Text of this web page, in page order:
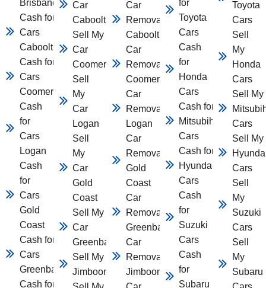
Brisbane
Cash for
Cars
Caboolture
Cash for
Cars
Coomera
Cash
for
Cars
Logan
Cash
for
Cars
Gold
Coast
Cash for
Cars
Greenbank
Cash for
Car
Caboolture
Sell My
Car
Coomera
Sell
My
Car
Logan
Sell
My
Car
Gold
Coast
Sell My
Car
Greenbank
Sell My Car
Jimboomba
Car
Removal
Caboolture
Car
Removal
Coomera
Car
Removal
Logan
Car
Removal
Gold
Coast
Car
Removal
Greenbank
Car
Removal
Jimboomba
for
Toyota
Cars
Cash
for
Honda
Cars
Cash for
Mitsubihsi
Cars
Cash for
Hyundai
Cars
Cash
for
Suzuki
Cars
Cash
for
Subaru
Toyota
Cars
Sell
My
Honda
Cars
Sell My
Cars
Sell My
Cars
Sell
My
Suzuki
Cars
Sell
My
Subaru